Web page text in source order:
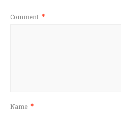
Comment *
Name *